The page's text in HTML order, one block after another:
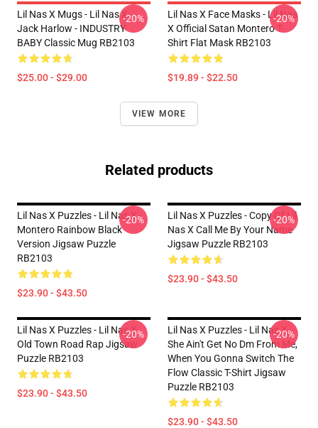
Lil Nas X Mugs - Lil Nas X,
Jack Harlow - INDUSTRY
BABY Classic Mug RB2103
$25.00 - $29.00
-20%
Lil Nas X Face Masks - Lil Nas
X Official Satan Montero T-
Shirt Flat Mask RB2103
$19.89 - $22.50
-20%
VIEW MORE
Related products
Lil Nas X Puzzles - Lil Nas X -
Montero Rainbow Black
Version Jigsaw Puzzle
RB2103
$23.90 - $43.50
-20%
Lil Nas X Puzzles - Copy Of Lil
Nas X Call Me By Your Name
Jigsaw Puzzle RB2103
$23.90 - $43.50
-20%
Lil Nas X Puzzles - Lil Nas X
Old Town Road Rap Jigsaw
Puzzle RB2103
$23.90 - $43.50
-20%
Lil Nas X Puzzles - Lil Nas X, -
She Ain't Get No Dm From Me,
When You Gonna Switch The
Flow Classic T-Shirt Jigsaw
Puzzle RB2103
$23.90 - $43.50
-20%